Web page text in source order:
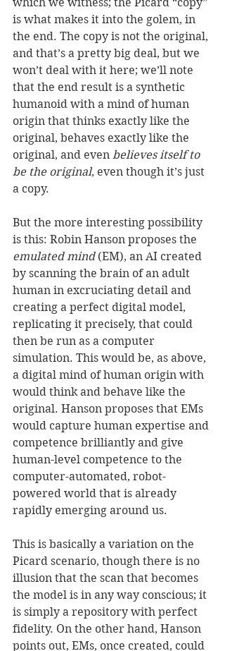
is what makes it into the golem, in
the end. The copy is not the original,
and that’s a pretty big deal, but we
won’t deal with it here; we’ll note
that the end result is a synthetic
humanoid with a mind of human
origin that thinks exactly like the
original, behaves exactly like the
original, and even believes itself to
be the original, even though it’s just
a copy.
But the more interesting possibility
is this: Robin Hanson proposes the
emulated mind (EM), an AI created
by scanning the brain of an adult
human in excruciating detail and
creating a perfect digital model,
replicating it precisely, that could
then be run as a computer
simulation. This would be, as above,
a digital mind of human origin with
would think and behave like the
original. Hanson proposes that EMs
would capture human expertise and
competence brilliantly and give
human-level competence to the
computer-automated, robot-
powered world that is already
rapidly emerging around us.
This is basically a variation on the
Picard scenario, though there is no
illusion that the scan that becomes
the model is in any way conscious; it
is simply a repository with perfect
fidelity. On the other hand, Hanson
points out, EMs, once created, could